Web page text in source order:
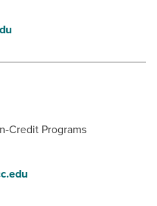
Credit Programs